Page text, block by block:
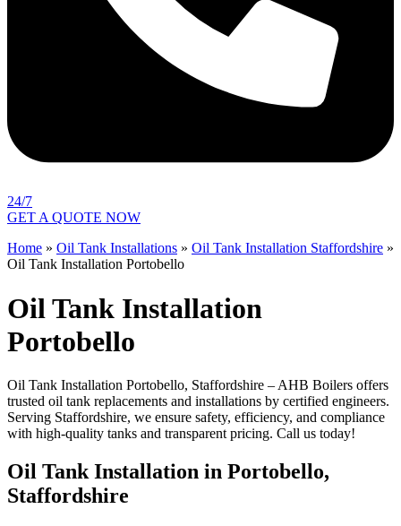
24/7
GET A QUOTE NOW
Home » Oil Tank Installations » Oil Tank Installation Staffordshire »
Oil Tank Installation Portobello
Oil Tank Installation
Portobello
Oil Tank Installation Portobello, Staffordshire – AHB Boilers offers
trusted oil tank replacements and installations by certified engineers.
Serving Staffordshire, we ensure safety, efficiency, and compliance
with high-quality tanks and transparent pricing. Call us today!
Oil Tank Installation in Portobello,
Staffordshire